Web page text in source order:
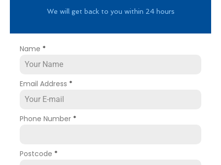
We will get back to you within 24 hours
Name *
Email Address *
Phone Number *
Postcode *